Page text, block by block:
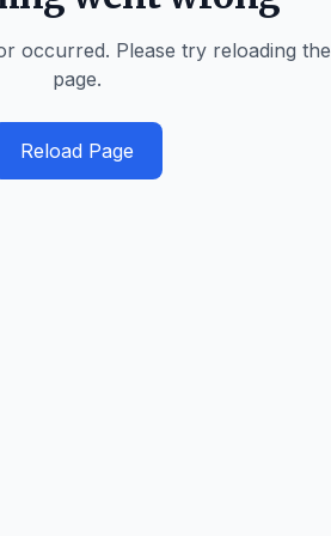
occurred. Please try reloading the
page.
Reload Page